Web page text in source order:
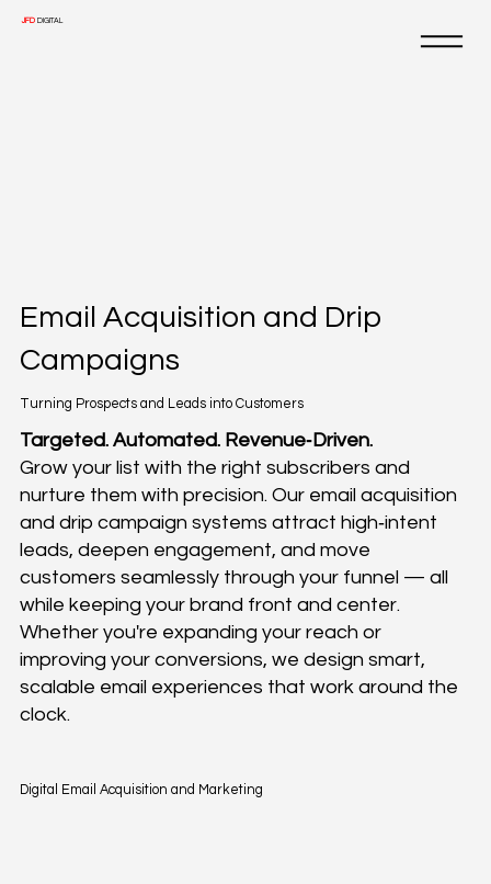
JFD DIGITAL
Email Acquisition and Drip
Campaigns
Turning Prospects and Leads into Customers
Targeted. Automated. Revenue‑Driven.
Grow your list with the right subscribers and
nurture them with precision. Our email acquisition
and drip campaign systems attract high‑intent
leads, deepen engagement, and move
customers seamlessly through your funnel — all
while keeping your brand front and center.
Whether you're expanding your reach or
improving your conversions, we design smart,
scalable email experiences that work around the
clock.
Digital Email Acquisition and Marketing